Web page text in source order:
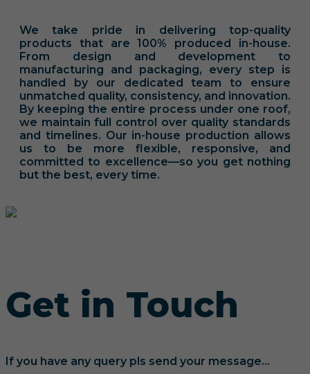
We take pride in delivering top-quality
products that are 100% produced in-house.
From design and development to
manufacturing and packaging, every step is
handled by our dedicated team to ensure
unmatched quality, consistency, and innovation.
By keeping the entire process under one roof,
we maintain full control over quality standards
and timelines. Our in-house production allows
us to be more flexible, responsive, and
committed to excellence—so you get nothing
but the best, every time.
Get in Touch
If you have any query pls send your message...